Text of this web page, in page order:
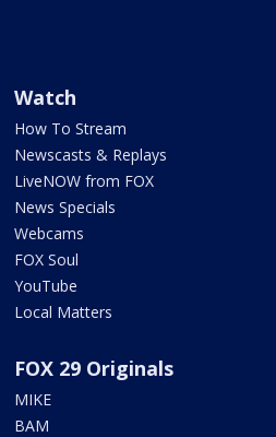
Watch
How To Stream
Newscasts & Replays
LiveNOW from FOX
News Specials
Webcams
FOX Soul
YouTube
Local Matters
FOX 29 Originals
MIKE
BAM